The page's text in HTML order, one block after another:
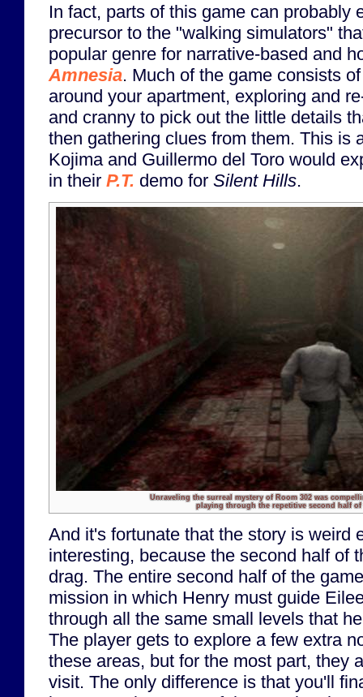
In fact, parts of this game can probably
precursor to the "walking simulators"
popular genre for narrative-based and
Amnesia. Much of the game consists
around your apartment, exploring and
and cranny to pick out the little details
then gathering clues from them. This is
Kojima and Guillermo del Toro would
in their P.T. demo for Silent Hills.
Unraveling the surreal mystery of Room 302 was
playing through the repetitive second half of
And it's fortunate that the story is weird
interesting, because the second half of
drag. The entire second half of the
mission in which Henry must guide
through all the same small levels that
The player gets to explore a few extra
these areas, but for the most part, they
visit. The only difference is that you'll